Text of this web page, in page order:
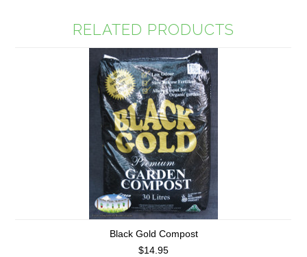
RELATED PRODUCTS
Black Gold Compost
$14.95